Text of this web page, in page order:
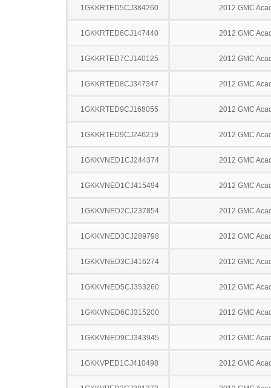
1GKKRTED5CJ384260 2012 GMC
1GKKRTED6CJ147440 2012 GMC
1GKKRTED7CJ140125 2012 GMC
1GKKRTED8CJ347347 2012 GMC
1GKKRTED9CJ168055 2012 GMC
1GKKRTED9CJ246219 2012 GMC
1GKKVNED1CJ244374 2012 GMC
1GKKVNED1CJ415494 2012 GMC
1GKKVNED2CJ237854 2012 GMC
1GKKVNED3CJ289798 2012 GMC
1GKKVNED3CJ416274 2012 GMC
1GKKVNED5CJ353260 2012 GMC
1GKKVNED6CJ315200 2012 GMC
1GKKVNED9CJ343945 2012 GMC
1GKKVPED1CJ410498 2012 GMC